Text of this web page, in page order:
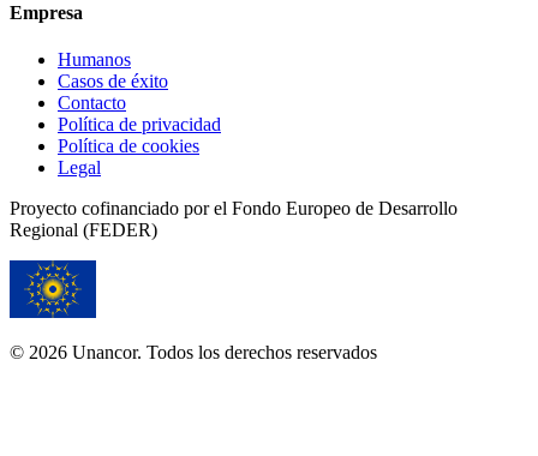
Empresa
Humanos
Casos de éxito
Contacto
Política de privacidad
Política de cookies
Legal
Proyecto cofinanciado por el Fondo Europeo de Desarrollo
Regional (FEDER)
© 2026 Unancor. Todos los derechos reservados